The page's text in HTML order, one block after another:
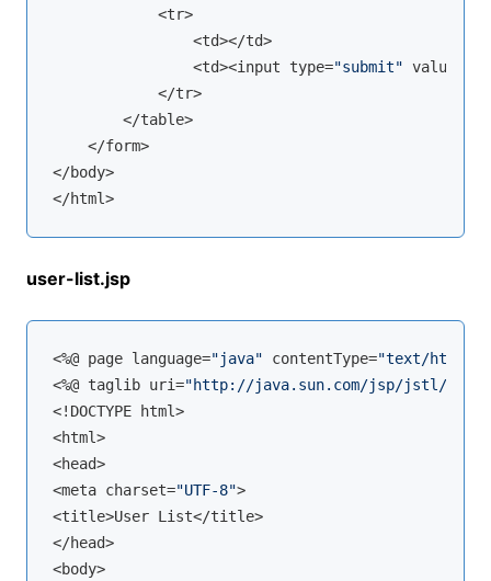
            <tr>
                <td></td>
                <td><input type=
"submit" value=
            </tr>
        </table>
    </form>
</body>
</html>
user-list.jsp
<%@ page language="java" contentType="text/html;
<%@ taglib uri="http://java.sun.com/jsp/jstl/core"
<!DOCTYPE html>
<html>
<head>
<meta charset="UTF-8">
<title>User List</title>
</head>
<body>